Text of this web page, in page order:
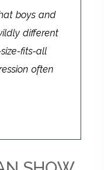
boys and
different
fits-all
often